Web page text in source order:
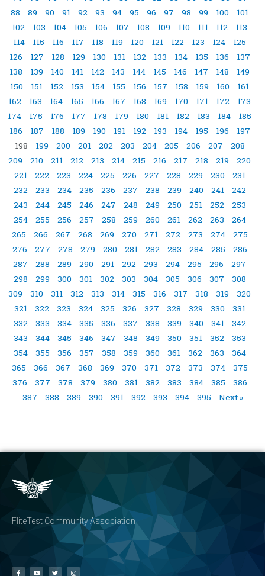
88
89 90 91 92 93 94 95 96 97 98 99 100
101
102
103 104 105 106 107 108 109 110 111 112
113
114
115 116 117 118 119 120 121 122 123 124
125
126
127 128 129 130 131 132 133 134 135 136
137
138
139 140 141 142 143 144 145 146 147 148
149
150
151 152 153 154 155 156 157 158 159 160
161
162
163 164 165 166 167 168 169 170 171 172
173
174
175 176 177 178 179 180 181 182 183 184
185
186
187 188 189 190 191 192 193 194 195 196
197
198
199 200 201 202 203 204 205 206 207
208
209
210 211 212 213 214 215 216 217 218 219
220
221
222 223 224 225 226 227 228 229 230
231
232
233 234 235 236 237 238 239 240 241
242
243
244 245 246 247 248 249 250 251 252
253
254
255 256 257 258 259 260 261 262 263
264
265
266 267 268 269 270 271 272 273 274
275
276
277 278 279 280 281 282 283 284 285
286
287
288 289 290 291 292 293 294 295 296
297
298
299 300 301 302 303 304 305 306 307
308
309
310 311 312 313 314 315 316 317 318 319
320
321
322 323 324 325 326 327 328 329 330
331
332
333 334 335 336 337 338 339 340 341
342
343
344 345 346 347 348 349 350 351 352
353
354
355 356 357 358 359 360 361 362 363
364
365
366 367 368 369 370 371 372 373 374
375
376
377 378 379 380 381 382 383 384 385
386
387
388 389 390 391 392 393 394 395 Next »
FliteTest Community Association